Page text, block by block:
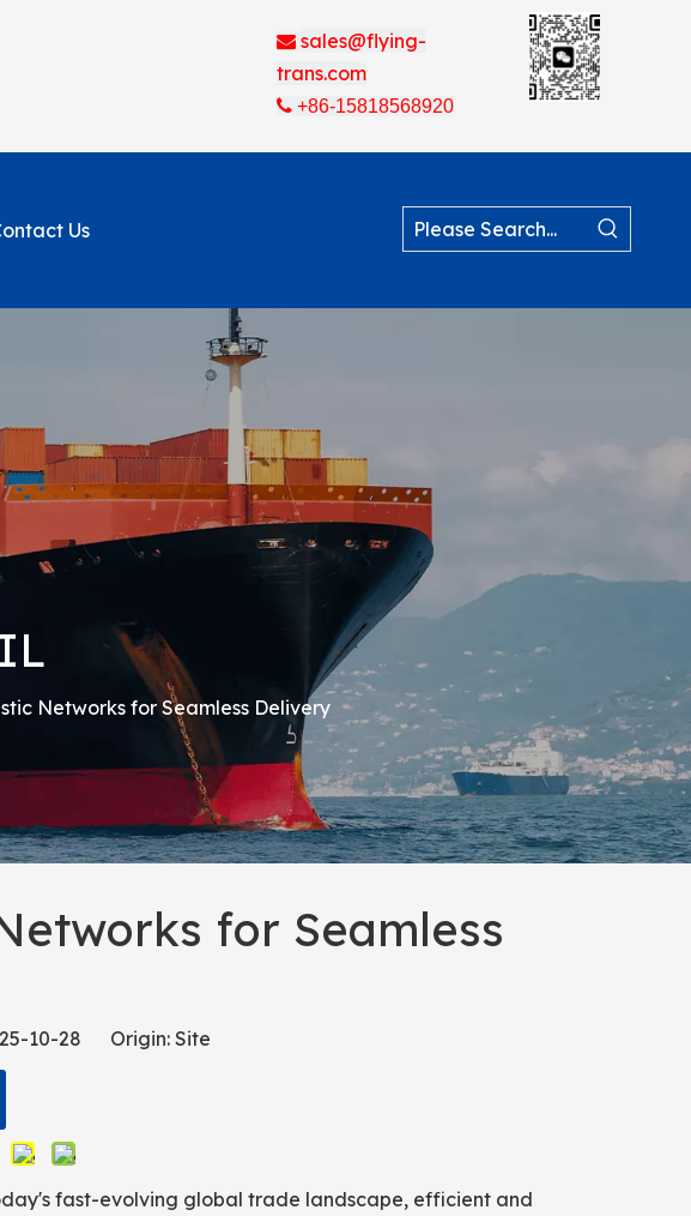
 sales@flying-
trans.com
+86-15818568920
Us
Networks for Seamless Delivery
for Seamless
10-28 Origin: Site
fast-evolving global trade landscape, efficient and